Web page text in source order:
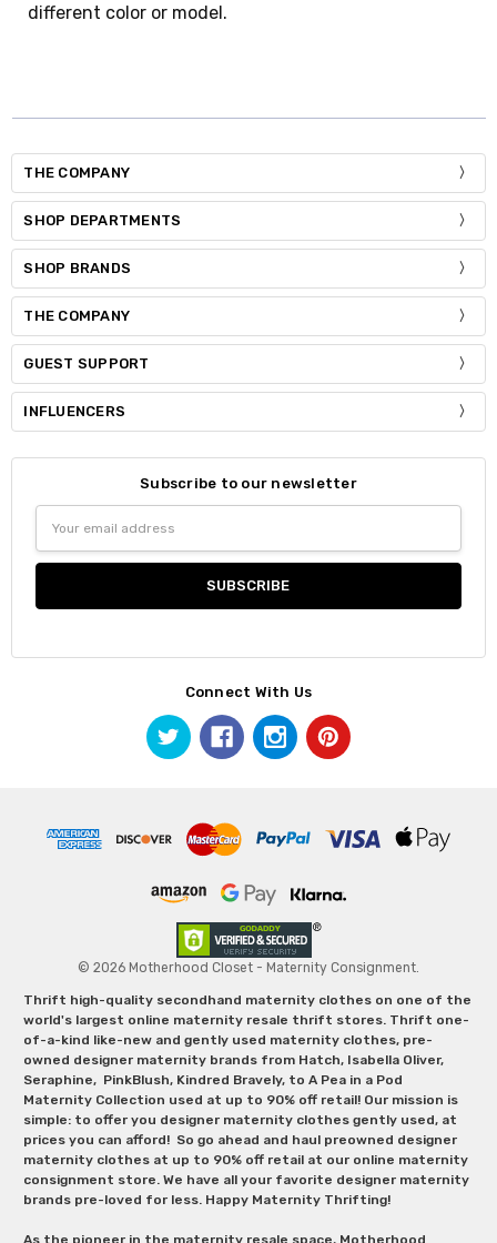
different color or model.
THE COMPANY
SHOP DEPARTMENTS
SHOP BRANDS
THE COMPANY
GUEST SUPPORT
INFLUENCERS
Subscribe to our newsletter
Address
Connect With Us
© 2026 Motherhood Closet - Maternity Consignment.
Thrift high-quality secondhand maternity clothes on one of the
world's largest online maternity resale thrift stores. Thrift one-
of-a-kind like-new and gently used maternity clothes, pre-
owned designer maternity brands from Hatch, Isabella Oliver,
Seraphine, PinkBlush, Kindred Bravely, to A Pea in a Pod
Maternity Collection used at up to 90% off retail! Our mission is
simple: to offer you designer maternity clothes gently used, at
prices you can afford! So go ahead and haul preowned designer
maternity clothes at up to 90% off retail at our online maternity
consignment store. We have all your favorite designer maternity
brands pre-loved for less. Happy Maternity Thrifting!
As the pioneer in the maternity resale space, Motherhood